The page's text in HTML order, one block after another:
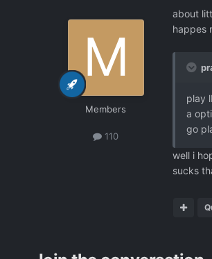
Members
110
about
happes
play
a
go
well i
sucks